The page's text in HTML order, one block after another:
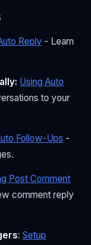
Reply - Learn
Using Auto
to your
Follow-Ups -
Post Comment
comment reply
: Setup